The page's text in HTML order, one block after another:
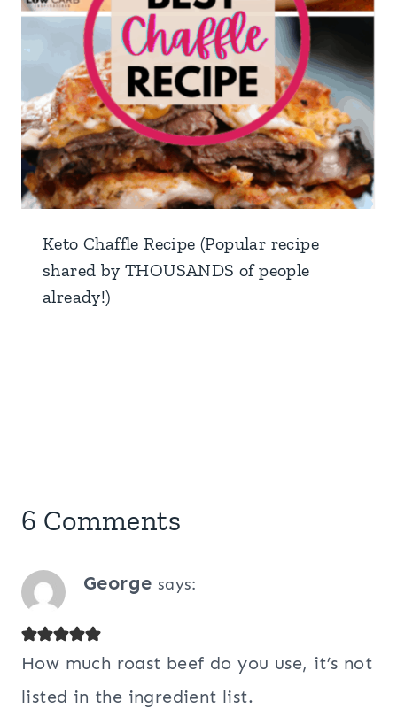
Keto Chaffle Recipe (Popular recipe
shared by THOUSANDS of people
already!)
6 Comments
George says:
How much roast beef do you use, it’s not
listed in the ingredient list.